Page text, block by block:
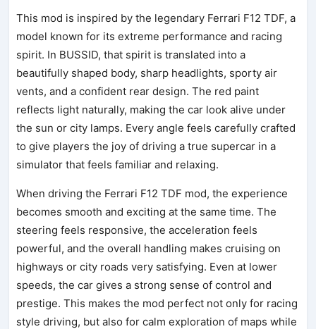
This mod is inspired by the legendary Ferrari F12 TDF, a
model known for its extreme performance and racing
spirit. In BUSSID, that spirit is translated into a
beautifully shaped body, sharp headlights, sporty air
vents, and a confident rear design. The red paint
reflects light naturally, making the car look alive under
the sun or city lamps. Every angle feels carefully crafted
to give players the joy of driving a true supercar in a
simulator that feels familiar and relaxing.
When driving the Ferrari F12 TDF mod, the experience
becomes smooth and exciting at the same time. The
steering feels responsive, the acceleration feels
powerful, and the overall handling makes cruising on
highways or city roads very satisfying. Even at lower
speeds, the car gives a strong sense of control and
prestige. This makes the mod perfect not only for racing
style driving, but also for calm exploration of maps while